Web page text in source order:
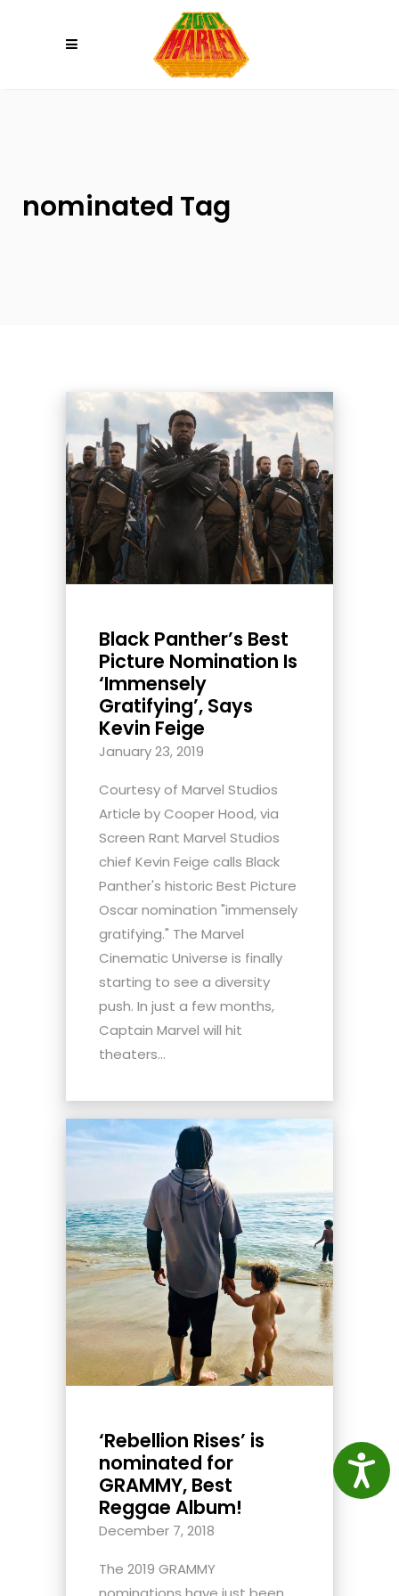
nominated Tag
Black Panther’s Best
Picture Nomination Is
‘Immensely
Gratifying’, Says
Kevin Feige
January 23, 2019
Courtesy of Marvel Studios
Article by Cooper Hood, via
Screen Rant Marvel Studios
chief Kevin Feige calls Black
Panther's historic Best Picture
Oscar nomination "immensely
gratifying." The Marvel
Cinematic Universe is finally
starting to see a diversity
push. In just a few months,
Captain Marvel will hit
theaters...
‘Rebellion Rises’ is
nominated for
GRAMMY, Best
Reggae Album!
December 7, 2018
The 2019 GRAMMY